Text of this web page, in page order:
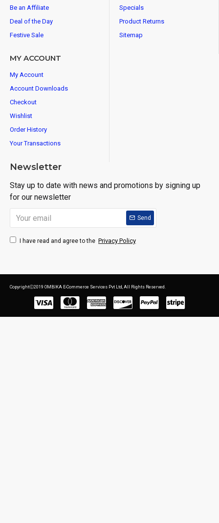
Be an Affiliate
Deal of the Day
Festive Sale
Specials
Product Returns
Sitemap
MY ACCOUNT
My Account
Account Downloads
Checkout
Wishlist
Order History
Your Transactions
Newsletter
Stay up to date with news and promotions by signing up
for our newsletter
Send
I have read and agree to the Privacy Policy
CopyrightⒸ2019 OMBIKA E-Commerce Services Pvt Ltd, All Rights Reserved.